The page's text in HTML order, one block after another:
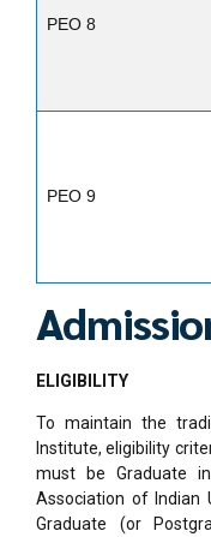
PEO 8
PEO 9
ELIGIBILITY
To maintain the
Institute, eligibility
must be Graduate
Association of Indian
Graduate (or